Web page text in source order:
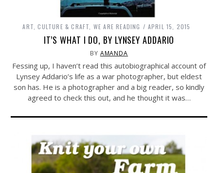
ART, CULTURE & CRAFT WE ARE READING APRIL 15, 2015
IT’S WHAT I DO, BY LYNSEY ADDARIO
BY AMANDA
Fessing up, I haven’t read this autobiographical account of
Lynsey Addario’s life as a war photographer, but eldest
son has. He is a photographer and a big reader, so kindly
agreed to check this out, and he thought it was…